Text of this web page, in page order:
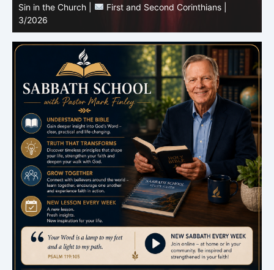
Sin in the Church |
First and Second Corinthians |
3/2026